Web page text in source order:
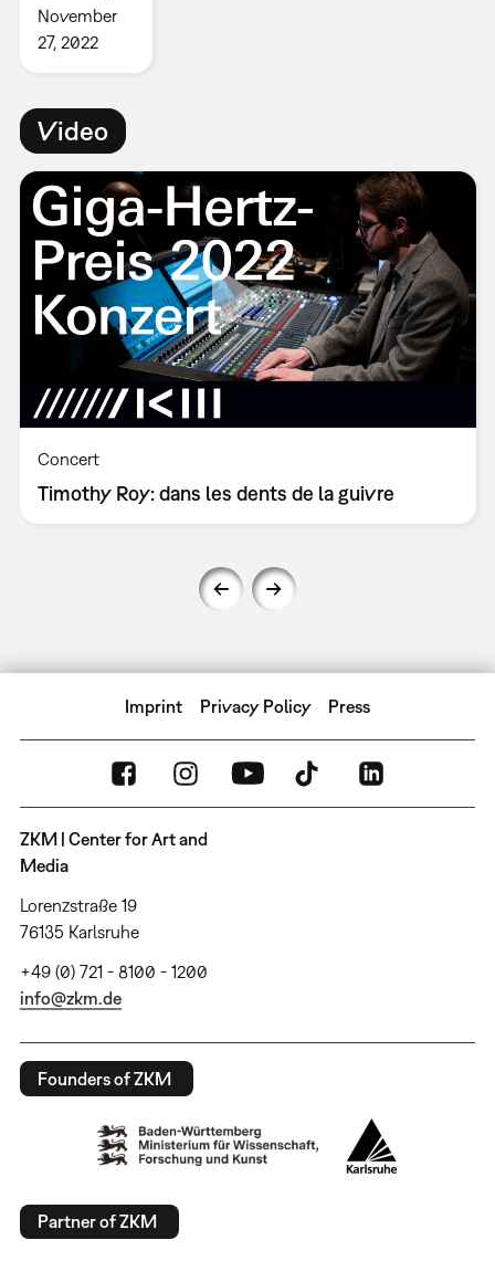
November
27, 2022
Video
Concert
Timothy Roy: dans les dents de la guivre
Imprint Privacy Policy Press
ZKM | Center for Art and
Media
Lorenzstraße 19
76135 Karlsruhe
+49 (0) 721 - 8100 - 1200
info@zkm.de
Founders of ZKM
Partner of ZKM